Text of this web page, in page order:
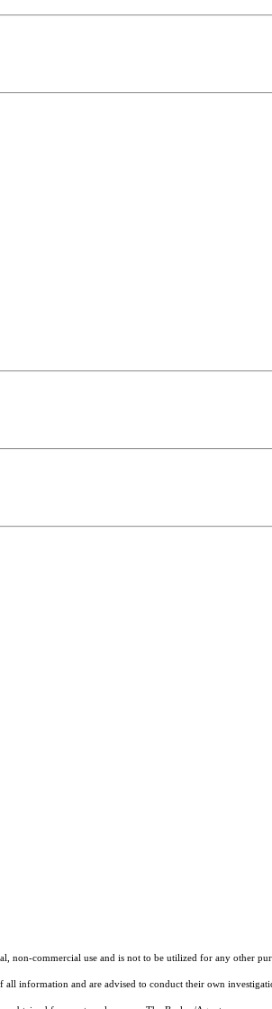
commercial use and is not to be utilized for any other
and are advised to conduct their own